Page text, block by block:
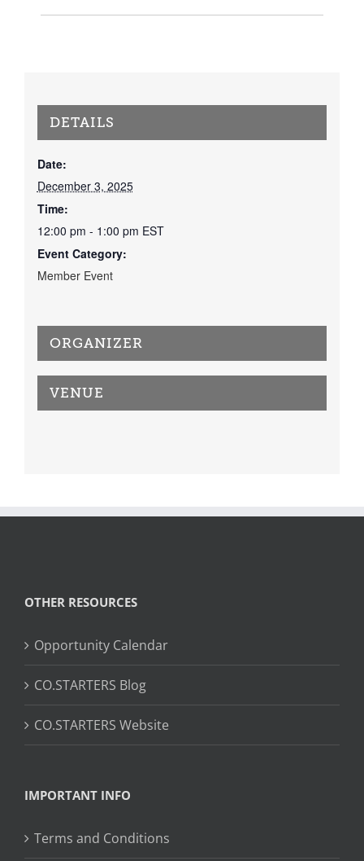
DETAILS
Date:
December 3, 2025
Time:
12:00 pm - 1:00 pm EST
Event Category:
Member Event
VENUE
ORGANIZER
OTHER RESOURCES
Opportunity Calendar
CO.STARTERS Blog
CO.STARTERS Website
IMPORTANT INFO
Terms and Conditions